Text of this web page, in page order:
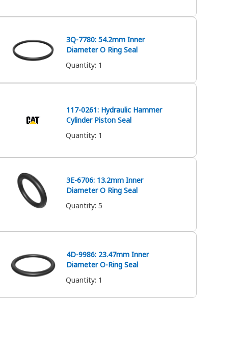
3Q-7780: 54.2mm Inner
Diameter O Ring Seal
Quantity: 1
117-0261: Hydraulic Hammer
Cylinder Piston Seal
Quantity: 1
3E-6706: 13.2mm Inner
Diameter O Ring Seal
Quantity: 5
4D-9986: 23.47mm Inner
Diameter O-Ring Seal
Quantity: 1